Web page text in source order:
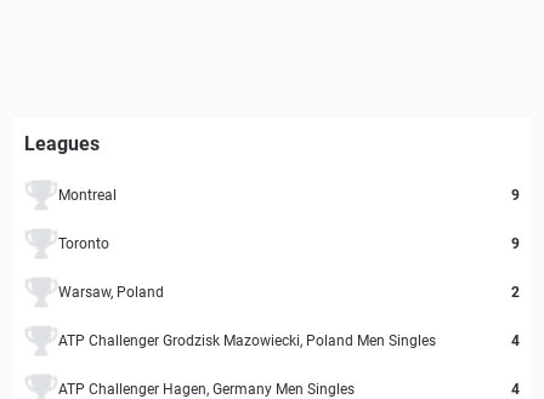
Leagues
Montreal 9
Toronto 9
Warsaw, Poland 2
ATP Challenger Grodzisk Mazowiecki, Poland Men Singles 4
ATP Challenger Hagen, Germany Men Singles 4